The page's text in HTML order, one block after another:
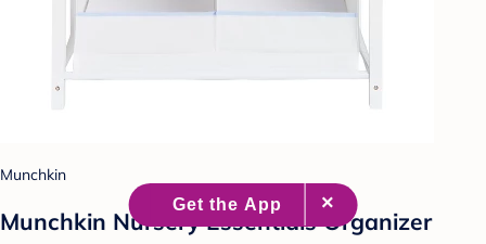
Munchkin
Munchkin Nursery Essentials Organizer